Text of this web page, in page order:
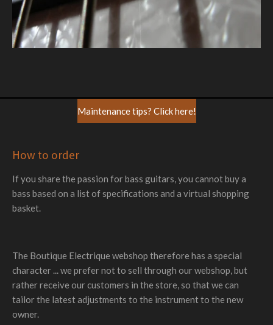
Maintenance tips? Click here!
How to order
If you share the passion for bass guitars, you cannot buy a
bass based on a list of specifications and a virtual shopping
basket.
The Boutique Electrique webshop therefore has a special
character ... we prefer not to sell through our webshop, but
rather receive our customers in the store, so that we can
tailor the latest adjustments to the instrument to the new
owner.